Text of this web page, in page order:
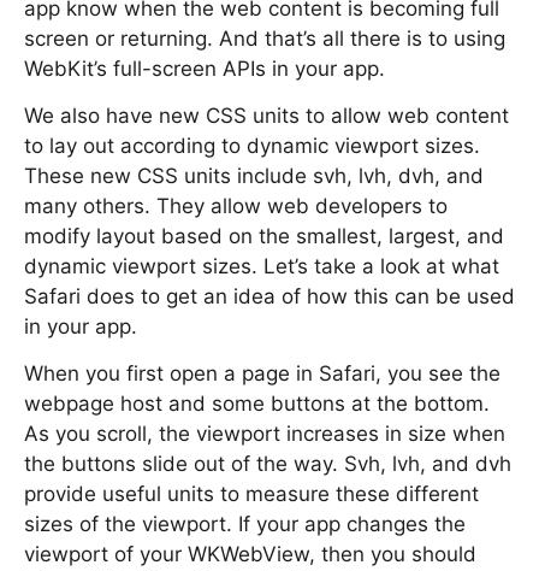
app know when the web content is becoming full
screen or returning. And that’s all there is to using
WebKit’s full-screen APIs in your app.
We also have new CSS units to allow web content
to lay out according to dynamic viewport sizes.
These new CSS units include svh, lvh, dvh, and
many others. They allow web developers to
modify layout based on the smallest, largest, and
dynamic viewport sizes. Let’s take a look at what
Safari does to get an idea of how this can be used
in your app.
When you first open a page in Safari, you see the
webpage host and some buttons at the bottom.
As you scroll, the viewport increases in size when
the buttons slide out of the way. Svh, lvh, and dvh
provide useful units to measure these different
sizes of the viewport. If your app changes the
viewport of your WKWebView, then you should